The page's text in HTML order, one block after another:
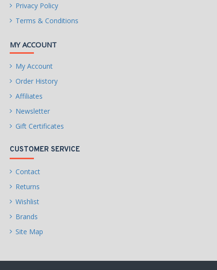
Privacy Policy
Terms & Conditions
MY ACCOUNT
My Account
Order History
Affiliates
Newsletter
Gift Certificates
CUSTOMER SERVICE
Contact
Returns
Wishlist
Brands
Site Map